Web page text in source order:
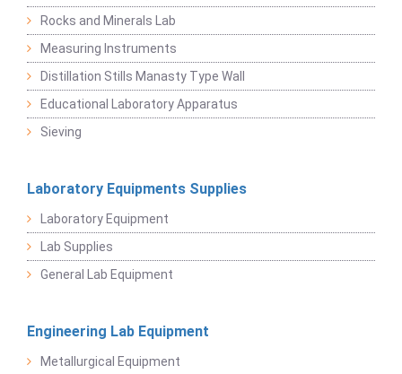
Rocks and Minerals Lab
Measuring Instruments
Distillation Stills Manasty Type Wall
Educational Laboratory Apparatus
Sieving
Laboratory Equipments Supplies
Laboratory Equipment
Lab Supplies
General Lab Equipment
Engineering Lab Equipment
Metallurgical Equipment